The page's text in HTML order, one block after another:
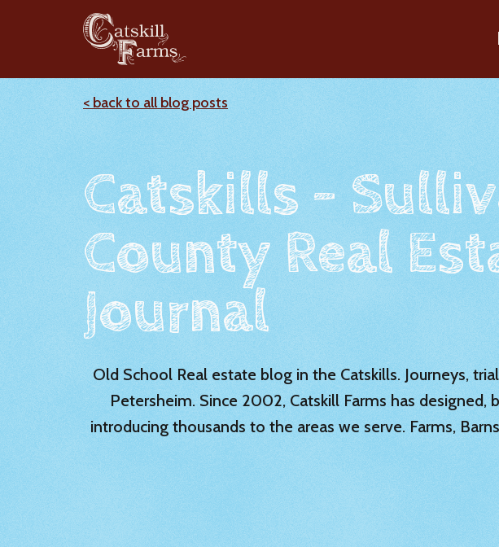
< back to all blog posts
Catskills -
County Real
Journal
Old School Real estate blog in the Catskills. Journeys,
Petersheim. Since 2002, Catskill Farms has
introducing thousands to the areas we serve. Farms,